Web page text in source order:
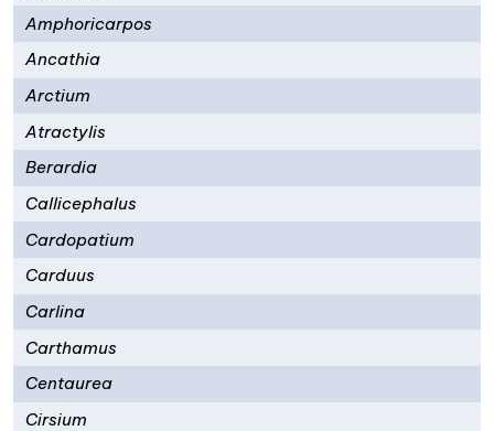
Amphoricarpos
Ancathia
Arctium
Atractylis
Berardia
Callicephalus
Cardopatium
Carduus
Carlina
Carthamus
Centaurea
Cirsium